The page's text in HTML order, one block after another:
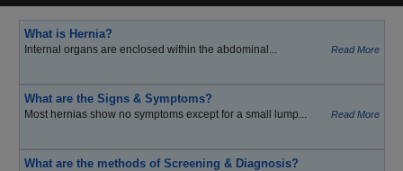
What is Hernia?
Internal organs are enclosed within the abdominal... Read More
What are the Signs & Symptoms?
Most hernias show no symptoms except for a small lump... Read More
What are the methods of Screening & Diagnosis?